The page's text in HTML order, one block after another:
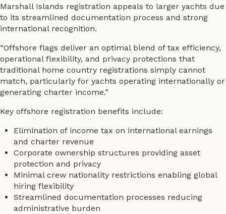
Marshall Islands registration appeals to larger yachts due
to its streamlined documentation process and strong
international recognition.
“Offshore flags deliver an optimal blend of tax efficiency,
operational flexibility, and privacy protections that
traditional home country registrations simply cannot
match, particularly for yachts operating internationally or
generating charter income.”
Key offshore registration benefits include:
Elimination of income tax on international earnings
and charter revenue
Corporate ownership structures providing asset
protection and privacy
Minimal crew nationality restrictions enabling global
hiring flexibility
Streamlined documentation processes reducing
administrative burden